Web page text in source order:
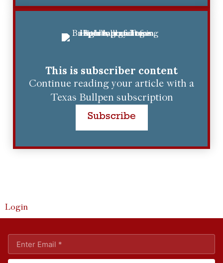
This is subscriber content
Continue reading your article with a
Texas Bullpen subscription
Subscribe
Login